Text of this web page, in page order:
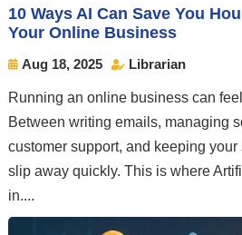
10 Ways AI Can Save You
Your Online Business
 Aug 18, 2025  Librarian
Running an online business can
Between writing emails, managing
customer support, and keeping
slip away quickly. This is where
in....